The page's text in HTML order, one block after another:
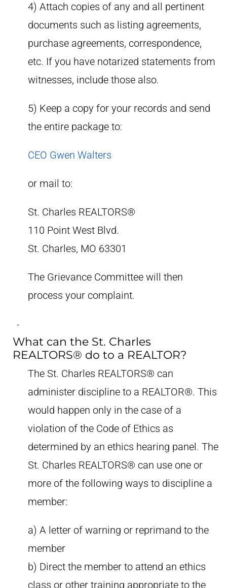
4) Attach copies of any and all pertinent
documents such as listing agreements,
purchase agreements, correspondence,
etc. If you have notarized statements from
witnesses, include those also.
5) Keep a copy for your records and send
the entire package to:
CEO Gwen Walters
or mail to:
St. Charles REALTORS®
110 Point West Blvd.
St. Charles, MO 63301
The Grievance Committee will then
process your complaint.
What can the St. Charles
REALTORS® do to a REALTOR?
The St. Charles REALTORS® can
administer discipline to a REALTOR®. This
would happen only in the case of a
violation of the Code of Ethics as
determined by an ethics hearing panel. The
St. Charles REALTORS® can use one or
more of the following ways to discipline a
member:
a) A letter of warning or reprimand to the
member
b) Direct the member to attend an ethics
class or other training appropriate to the